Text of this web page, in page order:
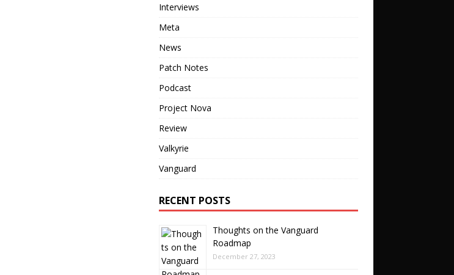
Interviews
Meta
News
Patch Notes
Podcast
Project Nova
Review
Valkyrie
Vanguard
RECENT POSTS
Thoughts on the Vanguard
Roadmap
December 27, 2023